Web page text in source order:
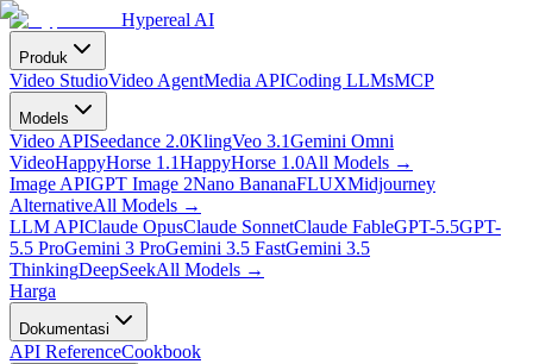
Hypereal AI
Produk
Video StudioVideo AgentMedia APICoding LLMsMCP
Models
Video APISeedance 2.0KlingVeo 3.1Gemini Omni
VideoHappyHorse 1.1HappyHorse 1.0All Models →
Image APIGPT Image 2Nano BananaFLUXMidjourney
AlternativeAll Models →
LLM APIClaude OpusClaude SonnetClaude FableGPT-5.5GPT-
5.5 ProGemini 3 ProGemini 3.5 FastGemini 3.5
ThinkingDeepSeekAll Models →
Harga
Dokumentasi
API ReferenceCookbook